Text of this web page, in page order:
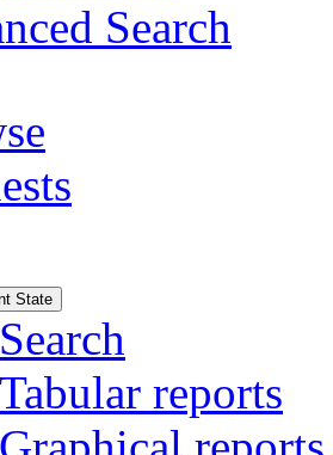
Search
State
Search
Tabular reports